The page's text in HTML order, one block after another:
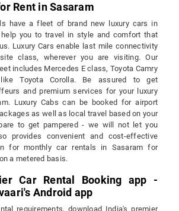
Rent in Sasaram
have a fleet of brand new luxury cars in
you to travel in style and comfort that
Luxury Cars enable last mile connectivity
class, wherever you are visiting. Our
includes Mercedes E class, Toyota Camry
Toyota Corolla. Be assured to get
and premium services for your luxury
Luxury Cabs can be booked for airport
as well as local travel based on your
to get pampered - we will not let you
provides convenient and cost-effective
for monthly car rentals in Sasaram for
a metered basis.
Car Rental Booking app -
Android app
requirements, download India's premier